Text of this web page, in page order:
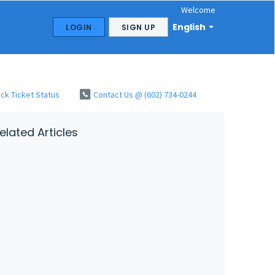
English
Welcome
LOGIN SIGN UP
Ticket Status Contact Us @ (602) 734-0244
Articles